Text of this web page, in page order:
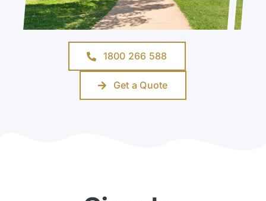
1800 266 588
Get a Quote